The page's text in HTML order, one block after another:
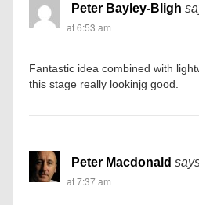
Peter Bayley-Bligh
at 6:53 am
Fantastic idea combined with
this stage really lookinjg good.
Peter Macdonald
at 7:37 am